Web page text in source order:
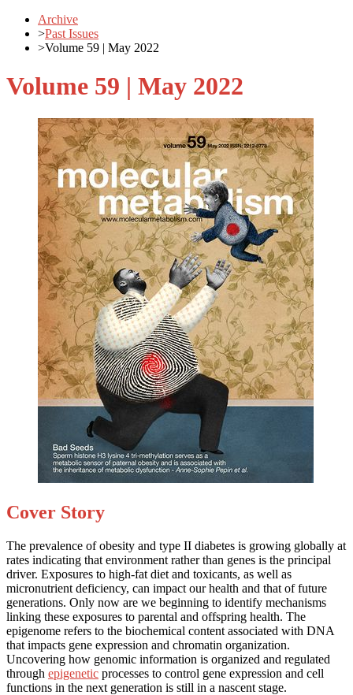
Archive
>Past Issues
>Volume 59 | May 2022
Volume 59 | May 2022
Cover Story
The prevalence of obesity and type II diabetes is growing globally at
rates indicating that environment rather than genes is the principal
driver. Exposures to high-fat diet and toxicants, as well as
micronutrient deficiency, can impact our health and that of future
generations. Only now are we beginning to identify mechanisms
linking these exposures to parental and offspring health. The
epigenome refers to the biochemical content associated with DNA
that impacts gene expression and chromatin organization.
Uncovering how genomic information is organized and regulated
through epigenetic processes to control gene expression and cell
functions in the next generation is still in a nascent stage.